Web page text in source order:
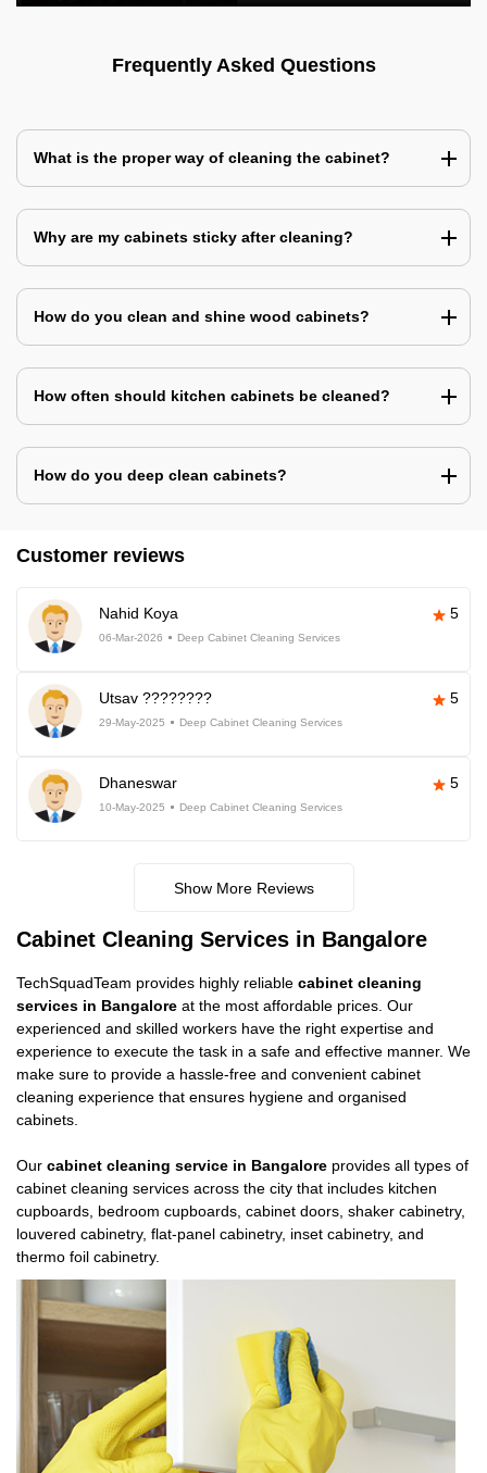
Frequently Asked Questions
What is the proper way of cleaning the cabinet?
Why are my cabinets sticky after cleaning?
How do you clean and shine wood cabinets?
How often should kitchen cabinets be cleaned?
How do you deep clean cabinets?
Customer reviews
Nahid Koya 5
06-Mar-2026 Deep Cabinet Cleaning Services
Utsav ???????? 5
29-May-2025 Deep Cabinet Cleaning Services
Dhaneswar 5
10-May-2025 Deep Cabinet Cleaning Services
Show More Reviews
Cabinet Cleaning Services in Bangalore
TechSquadTeam provides highly reliable cabinet cleaning
services in Bangalore at the most affordable prices. Our
experienced and skilled workers have the right expertise and
experience to execute the task in a safe and effective manner. We
make sure to provide a hassle-free and convenient cabinet
cleaning experience that ensures hygiene and organised
cabinets.
Our cabinet cleaning service in Bangalore provides all types of
cabinet cleaning services across the city that includes kitchen
cupboards, bedroom cupboards, cabinet doors, shaker cabinetry,
louvered cabinetry, flat-panel cabinetry, inset cabinetry, and
thermo foil cabinetry.